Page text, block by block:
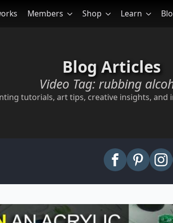
Members Shop Learn
Blog Articles
Video Tag: rubbing
tutorials, art tips, creative insights,